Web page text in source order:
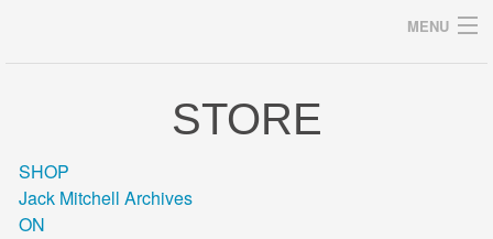
MENU
STORE
SHOP
Jack Mitchell Archives
ON